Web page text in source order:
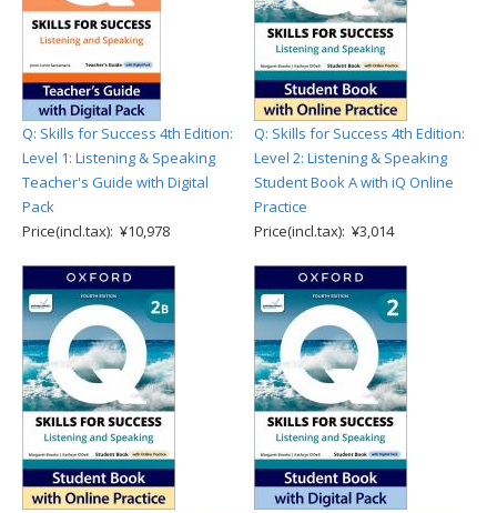
Q: Skills for Success 4th Edition:
Level 1: Listening & Speaking
Teacher's Guide with Digital
Pack
Price(incl.tax): ¥10,978
Q: Skills for Success 4th Edition:
Level 2: Listening & Speaking
Student Book A with iQ Online
Practice
Price(incl.tax): ¥3,014